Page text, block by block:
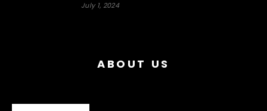
July 1, 2024
ABOUT US